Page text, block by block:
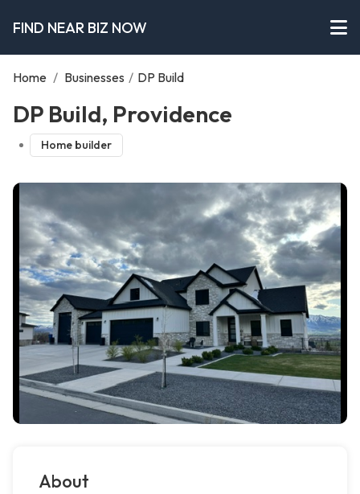
FIND NEAR BIZ NOW
Home / Businesses / DP Build
DP Build, Providence
Home builder
About